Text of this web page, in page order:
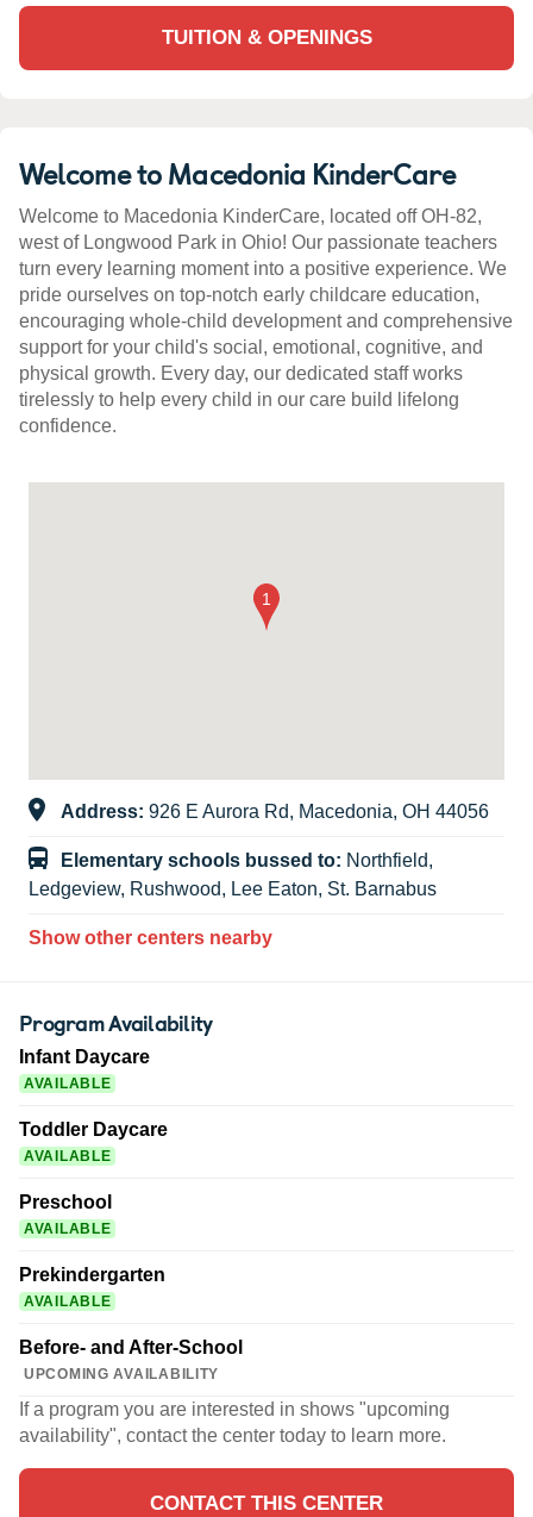
TUITION & OPENINGS
Welcome to Macedonia KinderCare
Welcome to Macedonia KinderCare, located off OH-82,
west of Longwood Park in Ohio! Our passionate teachers
turn every learning moment into a positive experience. We
pride ourselves on top-notch early childcare education,
encouraging whole-child development and comprehensive
support for your child's social, emotional, cognitive, and
physical growth. Every day, our dedicated staff works
tirelessly to help every child in our care build lifelong
confidence.
Address: 926 E Aurora Rd, Macedonia, OH 44056
Elementary schools bussed to: Northfield,
Ledgeview, Rushwood, Lee Eaton, St. Barnabus
Show other centers nearby
Program Availability
Infant Daycare
AVAILABLE
Toddler Daycare
AVAILABLE
Preschool
AVAILABLE
Prekindergarten
AVAILABLE
Before- and After-School
UPCOMING AVAILABILITY
If a program you are interested in shows "upcoming
availability", contact the center today to learn more.
CONTACT THIS CENTER